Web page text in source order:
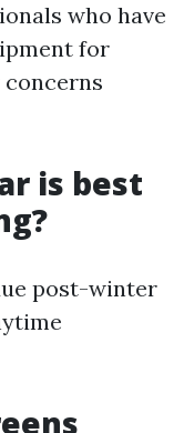
who have
for
is best
post-winter